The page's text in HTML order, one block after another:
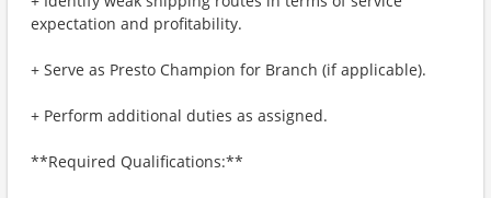
expectation and profitability.
+ Serve as Presto Champion for Branch (if applicable).
+ Perform additional duties as assigned.
**Required Qualifications:**